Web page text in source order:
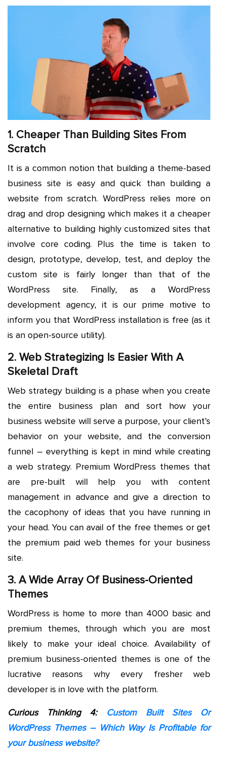
1. Cheaper Than Building Sites From
Scratch
It is a common notion that building a theme-based
business site is easy and quick than building a
website from scratch. WordPress relies more on
drag and drop designing which makes it a cheaper
alternative to building highly customized sites that
involve core coding. Plus the time is taken to
design, prototype, develop, test, and deploy the
custom site is fairly longer than that of the
WordPress site. Finally, as a WordPress
development agency, it is our prime motive to
inform you that WordPress installation is free (as it
is an open-source utility).
2. Web Strategizing Is Easier With A
Skeletal Draft
Web strategy building is a phase when you create
the entire business plan and sort how your
business website will serve a purpose, your client’s
behavior on your website, and the conversion
funnel – everything is kept in mind while creating
a web strategy. Premium WordPress themes that
are pre-built will help you with content
management in advance and give a direction to
the cacophony of ideas that you have running in
your head. You can avail of the free themes or get
the premium paid web themes for your business
site.
3. A Wide Array Of Business-Oriented
Themes
WordPress is home to more than 4000 basic and
premium themes, through which you are most
likely to make your ideal choice. Availability of
premium business-oriented themes is one of the
lucrative reasons why every fresher web
developer is in love with the platform.
Curious Thinking 4:
Custom Built Sites Or
WordPress Themes – Which Way Is Profitable for
your business website?